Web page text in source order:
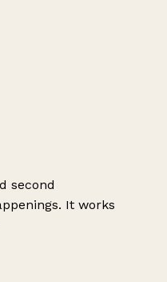
second
It works